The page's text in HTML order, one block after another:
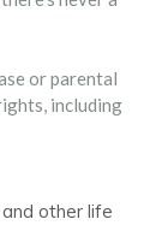
or parental
including
other life